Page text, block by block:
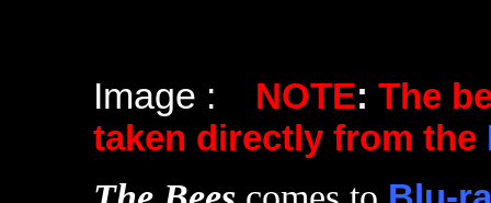
Image : NOTE: The
taken directly from the